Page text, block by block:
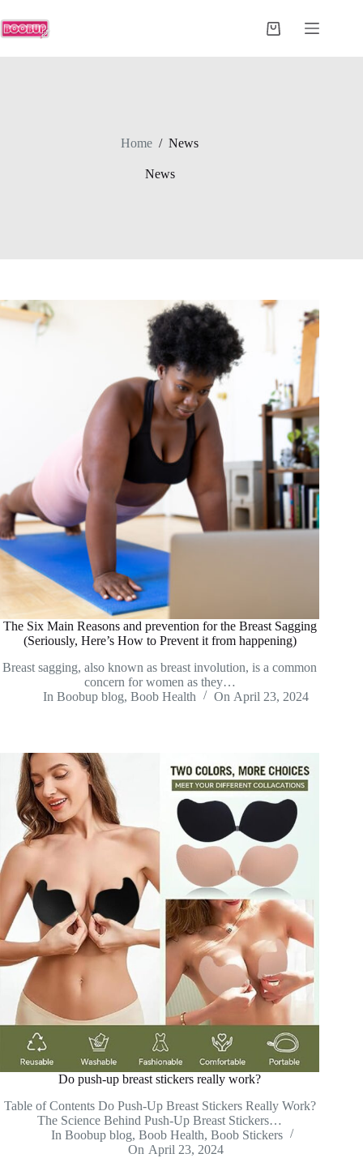
to
content
Shopping
Home / News
News
The Six Main Reasons and prevention for the Breast Sagging
(Seriously, Here’s How to Prevent it from happening)
Breast sagging, also known as breast involution, is a common
concern for women as they…
In Boobup blog,Boob Health On April 23, 2024
Do push-up breast stickers really work?
Table of Contents Do Push-Up Breast Stickers Really Work?
The Science Behind Push-Up Breast Stickers…
In Boobup blog,Boob Health,Boob Stickers
On April 23, 2024